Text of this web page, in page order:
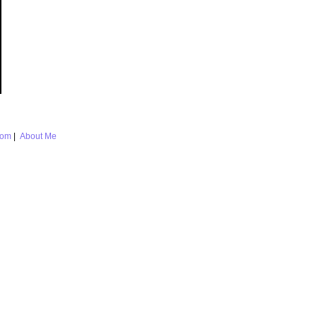
| About Me